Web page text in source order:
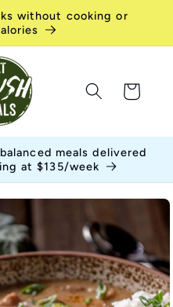
without cooking or
Cart
meals delivered
at $135/week